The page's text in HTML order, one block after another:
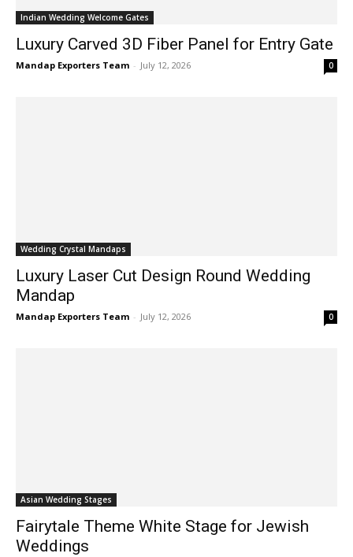
Indian Wedding Welcome Gates
Luxury Carved 3D Fiber Panel for Entry Gate
Mandap Exporters Team - July 12, 2026 0
Wedding Crystal Mandaps
Luxury Laser Cut Design Round Wedding
Mandap
Mandap Exporters Team - July 12, 2026 0
Asian Wedding Stages
Fairytale Theme White Stage for Jewish
Weddings